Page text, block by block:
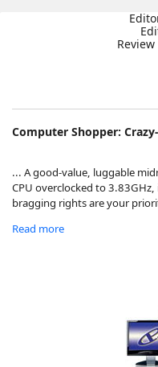
Computer Shopper:
... A good-value, luggable
CPU overclocked to
bragging rights are your
Read more